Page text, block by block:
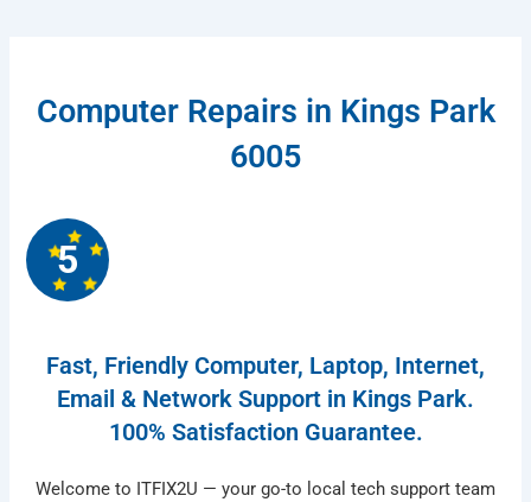
Computer Repairs in Kings Park
6005
5
Fast, Friendly Computer, Laptop, Internet,
Email & Network Support in Kings Park.
100% Satisfaction Guarantee.
Welcome to ITFIX2U — your go-to local tech support team